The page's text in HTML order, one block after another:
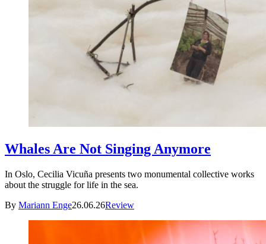
Whales Are Not Singing Anymore
In Oslo, Cecilia Vicuña presents two monumental collective works
about the struggle for life in the sea.
By Mariann Enge26.06.26Review